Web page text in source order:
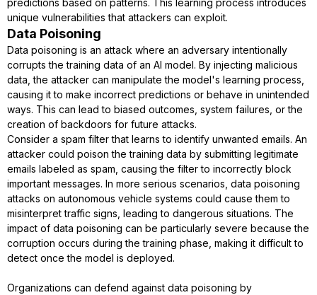
predictions based on patterns. This learning process introduces
unique vulnerabilities that attackers can exploit.
Data Poisoning
Data poisoning is an attack where an adversary intentionally
corrupts the training data of an AI model. By injecting malicious
data, the attacker can manipulate the model's learning process,
causing it to make incorrect predictions or behave in unintended
ways. This can lead to biased outcomes, system failures, or the
creation of backdoors for future attacks.
Consider a spam filter that learns to identify unwanted emails. An
attacker could poison the training data by submitting legitimate
emails labeled as spam, causing the filter to incorrectly block
important messages. In more serious scenarios, data poisoning
attacks on autonomous vehicle systems could cause them to
misinterpret traffic signs, leading to dangerous situations. The
impact of data poisoning can be particularly severe because the
corruption occurs during the training phase, making it difficult to
detect once the model is deployed.
Organizations can defend against data poisoning by